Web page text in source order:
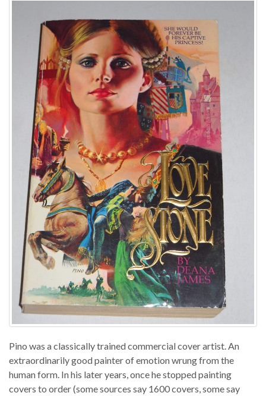
Pino was a classically trained commercial cover artist. An
extraordinarily good painter of emotion wrung from the
human form. In his later years, once he stopped painting
covers to order (some sources say 1600 covers, some say